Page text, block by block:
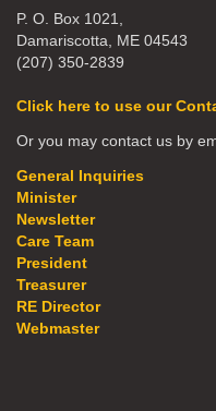
P. O. Box 1021,
Damariscotta, ME 04543
(207) 350-2839
Click here to use our
Or you may contact us by
General Inquiries
Minister
Newsletter
Care Team
President
Treasurer
RE Director
Webmaster